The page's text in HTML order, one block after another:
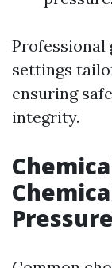
Professional
settings
ensuring
integrity.